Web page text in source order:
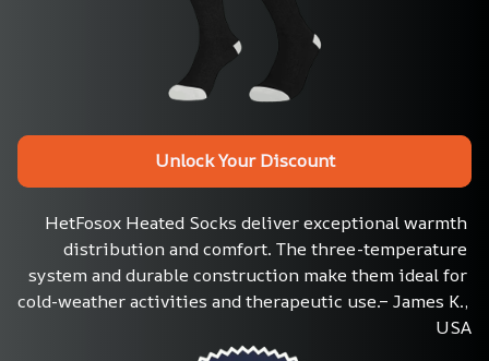
Unlock Your Discount
HetFosox Heated Socks deliver exceptional warmth
distribution and comfort. The three-temperature
system and durable construction make them ideal for
cold-weather activities and therapeutic use.– James K.,
USA